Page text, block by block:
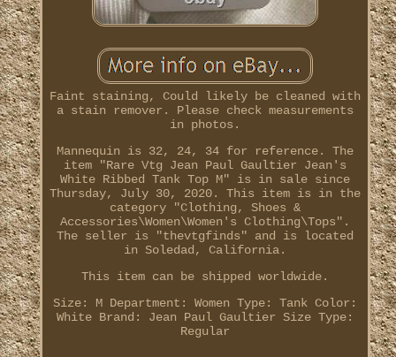
Faint staining, Could likely be cleaned with
a stain remover. Please check measurements
in photos.
Mannequin is 32, 24, 34 for reference. The
item "Rare Vtg Jean Paul Gaultier Jean's
White Ribbed Tank Top M" is in sale since
Thursday, July 30, 2020. This item is in the
category "Clothing, Shoes &
Accessories\Women\Women's Clothing\Tops".
The seller is "thevtgfinds" and is located
in Soledad, California.
This item can be shipped worldwide.
Size: M Department: Women Type: Tank Color:
White Brand: Jean Paul Gaultier
Size Type:
Regular